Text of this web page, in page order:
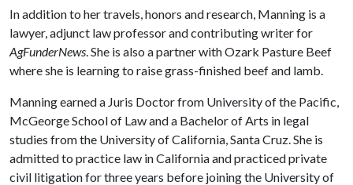
In addition to her travels, honors and research, Manning is a
lawyer, adjunct law professor and contributing writer for
AgFunderNews. She is also a partner with Ozark Pasture Beef
where she is learning to raise grass-finished beef and lamb.
Manning earned a Juris Doctor from University of the Pacific,
McGeorge School of Law and a Bachelor of Arts in legal
studies from the University of California, Santa Cruz. She is
admitted to practice law in California and practiced private
civil litigation for three years before joining the University of